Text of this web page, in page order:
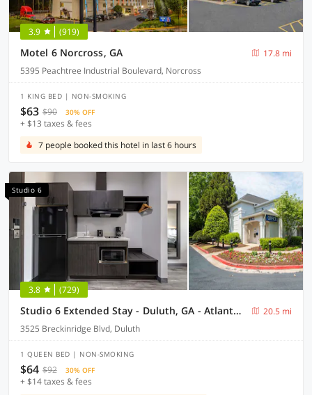
3.9 (919)
Motel 6 Norcross, GA
17.8 mi
5395 Peachtree Industrial Boulevard, Norcross
1 KING BED | NON-SMOKING
$63 $90 30% OFF
+ $13 taxes & fees
7 people booked this hotel in last 6 hours
Studio 6
3.8 (729)
Studio 6 Extended Stay - Duluth, GA - Atlanta - Gwinnett Place
20.5 mi
3525 Breckinridge Blvd, Duluth
1 QUEEN BED | NON-SMOKING
$64 $92 30% OFF
+ $14 taxes & fees